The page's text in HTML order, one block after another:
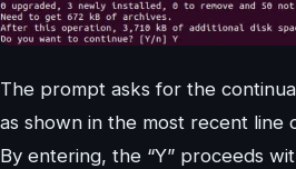
The prompt asks for the
as shown in the most recent line
By entering, the “Y” proceeds